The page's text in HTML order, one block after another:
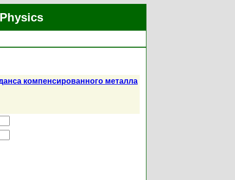
компенсированного металла